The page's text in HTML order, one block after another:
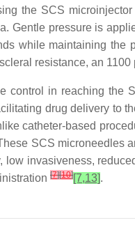
the SCS
Gentle pressure is
while maintaining the
resistance, an
control in reaching the
drug delivery to
catheter-based
SCS microneedles
invasiveness,
[7][10][7,13].